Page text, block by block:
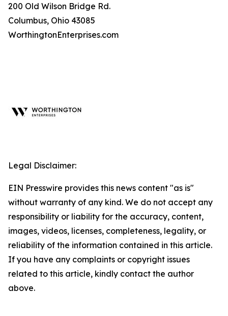
200 Old Wilson Bridge Rd.
Columbus, Ohio 43085
WorthingtonEnterprises.com
Legal Disclaimer:
EIN Presswire provides this news content "as is"
without warranty of any kind. We do not accept any
responsibility or liability for the accuracy, content,
images, videos, licenses, completeness, legality, or
reliability of the information contained in this article.
If you have any complaints or copyright issues
related to this article, kindly contact the author
above.